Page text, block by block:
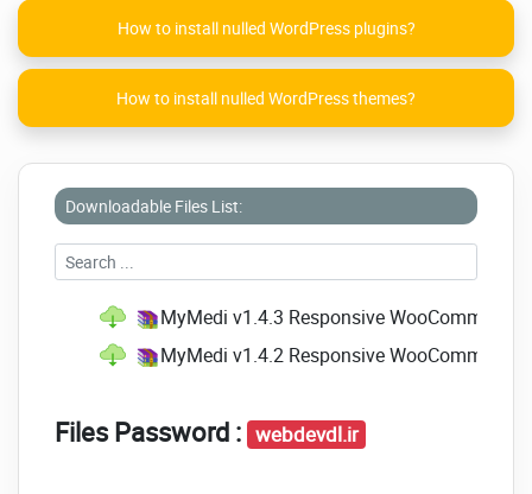
Free Update
Free Premium Quality Support
Detailed Documentation
Click on the below link to
download NULLED
version ofMyMedi -
Responsive
WooCommerce
WordPress ThemeNOW!
How to install nulled WordPress plugins?
How to install nulled WordPress themes?
Downloadable Files List:
MyMedi v1.4.3 Responsive WooCommerce
MyMedi v1.4.2 Responsive WooCommerce
Files Password : webdevdl.ir